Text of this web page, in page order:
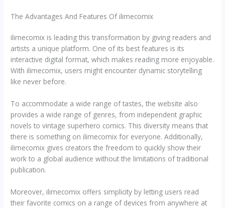
The Advantages And Features Of ilimecomix
ilimecomix is leading this transformation by giving readers and
artists a unique platform. One of its best features is its
interactive digital format, which makes reading more enjoyable.
With ilimecomix, users might encounter dynamic storytelling
like never before.
To accommodate a wide range of tastes, the website also
provides a wide range of genres, from independent graphic
novels to vintage superhero comics. This diversity means that
there is something on ilimecomix for everyone. Additionally,
ilimecomix gives creators the freedom to quickly show their
work to a global audience without the limitations of traditional
publication.
Moreover, ilimecomix offers simplicity by letting users read
their favorite comics on a range of devices from anywhere at